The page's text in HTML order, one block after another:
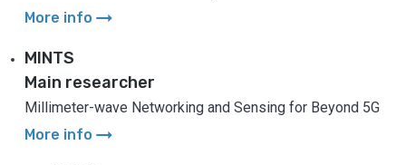
More info arrow_right_alt
MINTS
Main researcher
Millimeter-wave Networking and Sensing for Beyond 5G
More info arrow_right_alt